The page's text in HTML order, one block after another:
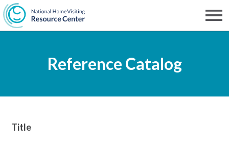
Skip
to
content
Reference Catalog
Title